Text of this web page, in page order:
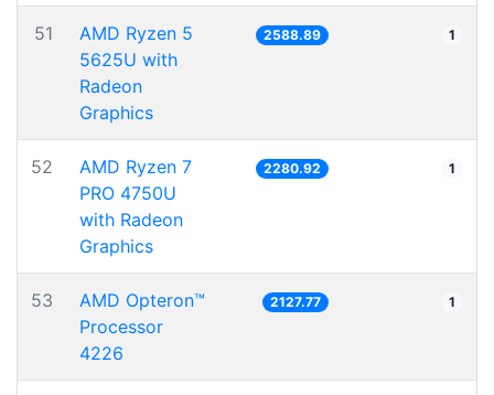
51
AMD Ryzen 5
5625U with
Radeon
Graphics
2588.89 1
52
AMD Ryzen 7
PRO 4750U
with Radeon
Graphics
2280.92 1
53
AMD Opteron™
Processor
4226
2127.77 1